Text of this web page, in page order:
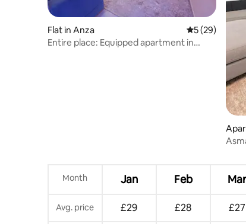
Flat in Anza 5 out of 5
5 (29)
Entire place: Equipped apartment in
Month Jan Feb Mar
Avg. price £29 £28 £27